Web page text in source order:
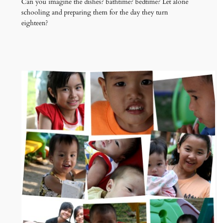
schooling and preparing them for the day they turn
eighteen?